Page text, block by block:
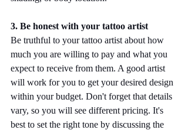
3. Be honest with your tattoo artist
Be truthful to your tattoo artist about how
much you are willing to pay and what you
expect to receive from them. A good artist
will work for you to get your desired design
within your budget. Don't forget that details
vary, so you will see different pricing. It's
best to set the right tone by discussing the